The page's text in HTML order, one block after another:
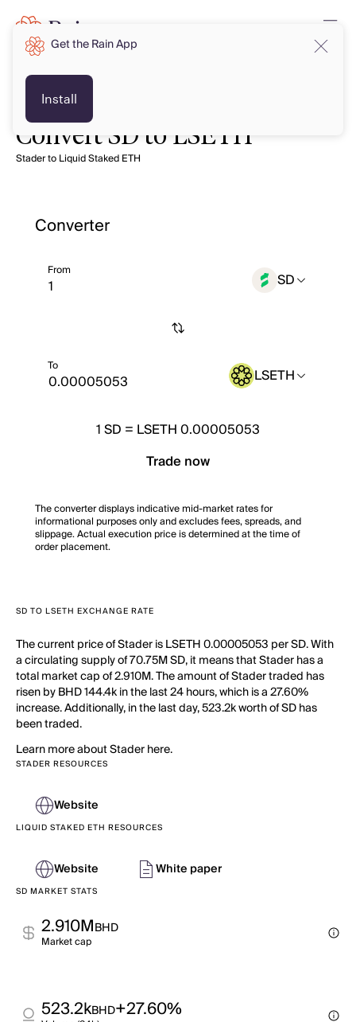
Convert SD to LSETH
Stader to Liquid Staked ETH
Converter
From SD
To LSETH
1SD = LSETH 0.00005053
Trade now
The converter displays indicative mid-market rates for
informational purposes only and excludes fees, spreads, and
slippage. Actual execution price is determined at the time of
order placement.
SD TO LSETH EXCHANGE RATE
The current price of Stader is LSETH 0.00005053 per SD. With
a circulating supply of 70.75M SD, it means that Stader has a
total market cap of 2.910M. The amount of Stader traded has
risen by BHD 144.4k in the last 24 hours, which is a 27.60%
increase. Additionally, in the last day, 523.2k worth of SD has
been traded.
Learn more about Stader here.
STADER RESOURCES
Website
LIQUID STAKED ETH RESOURCES
Website White paper
SD MARKET STATS
2.910MBHD
Market cap
523.2kBHD+27.60%
Get the Rain App
Install